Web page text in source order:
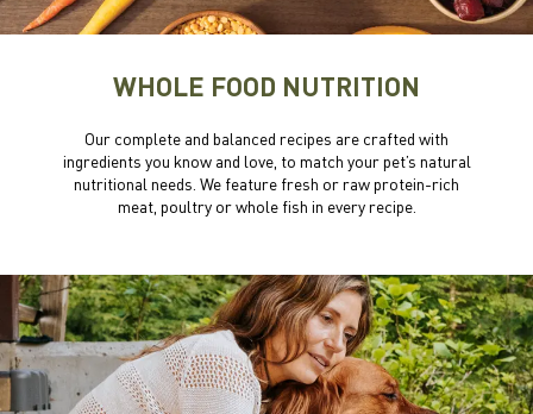
WHOLE FOOD NUTRITION
Our complete and balanced recipes are crafted with
ingredients you know and love, to match your pet’s natural
nutritional needs. We feature fresh or raw protein-rich
meat, poultry or whole fish in every recipe.